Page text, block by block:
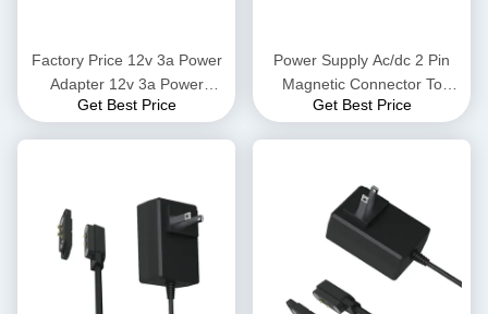
Factory Price 12v 3a Power
Adapter 12v 3a Power
Adapter Input 12v Ac 50
Get Best Price
Power Supply Ac/dc 2 Pin
Magnetic Connector To
Adapter 12v Power Adapter
Get Best Price